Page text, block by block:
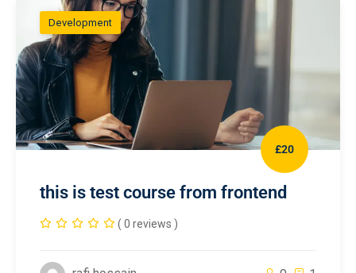
Development
£20
this is test course from frontend
( 0 reviews )